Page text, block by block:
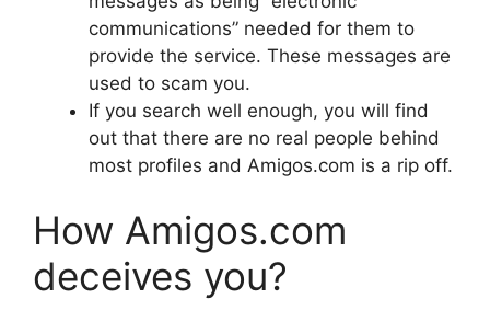
communications” needed for them to
provide the service. These messages are
used to scam you.
If you search well enough, you will find
out that there are no real people behind
most profiles and Amigos.com is a rip off.
How Amigos.com
deceives you?